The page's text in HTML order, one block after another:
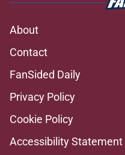
About
Contact
FanSided Daily
Privacy Policy
Cookie Policy
Accessibility Statement